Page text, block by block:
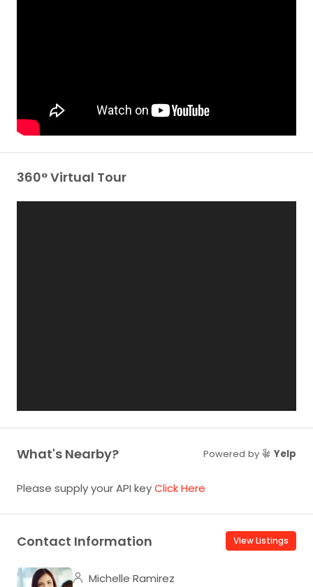
360° Virtual Tour
What's Nearby? Powered by Yelp
Please supply your API keyClick Here
Contact Information View Listings
Michelle Ramirez